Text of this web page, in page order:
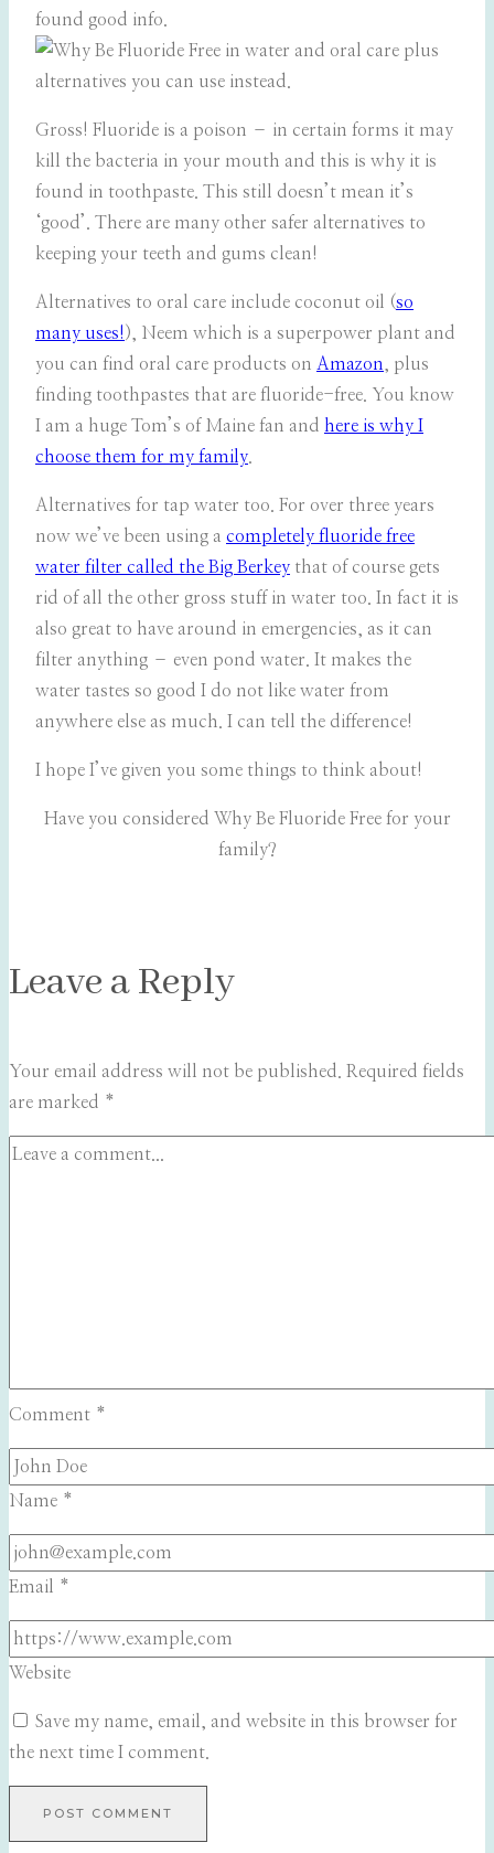
found good info.
Gross! Fluoride is a poison – in certain forms it may
kill the bacteria in your mouth and this is why it is
found in toothpaste. This still doesn’t mean it’s
‘good’. There are many other safer alternatives to
keeping your teeth and gums clean!
Alternatives to oral care include coconut oil (so
many uses! ), Neem which is a superpower plant and
you can find oral care products on Amazon, plus
finding toothpastes that are fluoride-free. You know
I am a huge Tom’s of Maine fan and here is why I
choose them for my family.
Alternatives for tap water too. For over three years
now we’ve been using a completely fluoride free
water filter called the Big Berkey that of course gets
rid of all the other gross stuff in water too. In fact it is
also great to have around in emergencies, as it can
filter anything – even pond water. It makes the
water tastes so good I do not like water from
anywhere else as much. I can tell the difference!
I hope I’ve given you some things to think about!
Have you considered Why Be Fluoride Free for your
family?
Leave a Reply
Your email address will not be published. Required fields
are marked *
Comment *
Name *
Email *
Website
Save my name, email, and website in this browser for
the next time I comment.